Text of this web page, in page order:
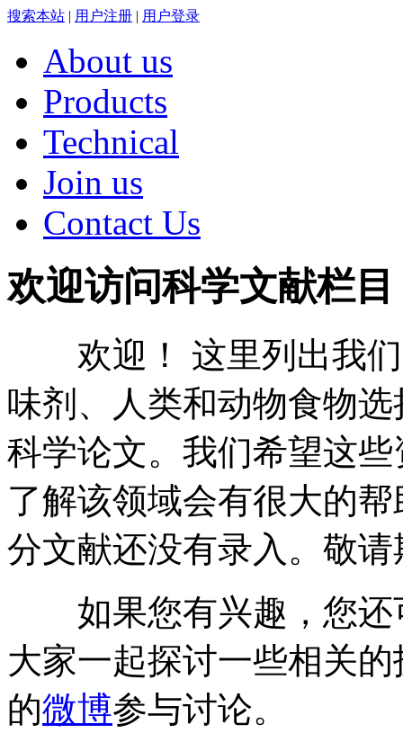
搜索本站 | 用户注册 | 用户登录
About us
Products
Technical
Join us
Contact Us
欢迎访问科学文献栏目
欢迎！ 这里列出我们
味剂、人类和动物食物
科学论文。我们希望这
了解该领域会有很大的
分文献还没有录入。敬请
如果您有兴趣，您还
大家一起探讨一些相关
的微博参与讨论。